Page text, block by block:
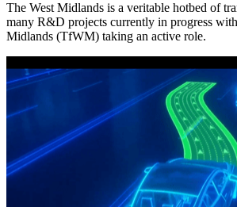
The West Midlands is a veritable hotbed of
many R&D projects currently in progress
Midlands (TfWM) taking an active role.